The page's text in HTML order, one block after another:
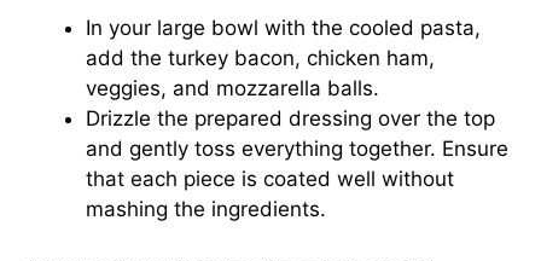
In your large bowl with the cooled pasta,
add the turkey bacon, chicken ham,
veggies, and mozzarella balls.
Drizzle the prepared dressing over the top
and gently toss everything together. Ensure
that each piece is coated well without
mashing the ingredients.